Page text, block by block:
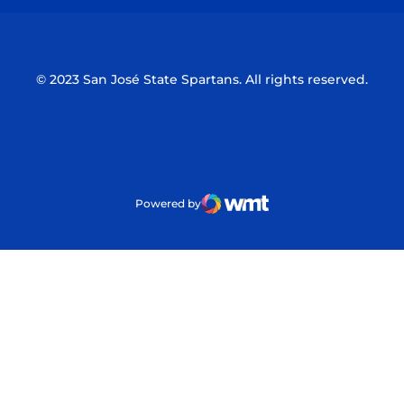
© 2023 San José State Spartans. All rights reserved.
Powered by
WMT Digital
Opens in a new window